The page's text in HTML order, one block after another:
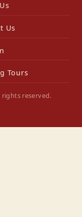
Us
Tours
rights reserved.